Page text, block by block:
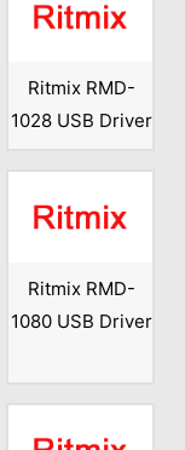
Ritmix RMD-
1028 USB Driver
Ritmix RMD-
1080 USB Driver